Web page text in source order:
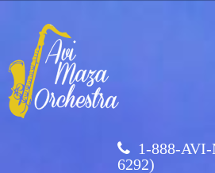
Avi
Maza
Orchestra
1-888-
6292)